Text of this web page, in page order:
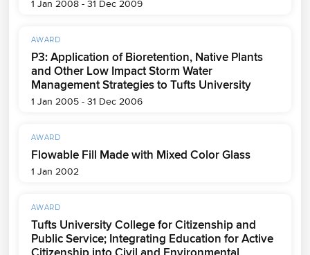
1 Jan 2008 - 31 Dec 2009
AWARD
P3: Application of Bioretention, Native Plants
and Other Low Impact Storm Water
Management Strategies to Tufts University
1 Jan 2005 - 31 Dec 2006
AWARD
Flowable Fill Made with Mixed Color Glass
1 Jan 2002
AWARD
Tufts University College for Citizenship and
Public Service; Integrating Education for Active